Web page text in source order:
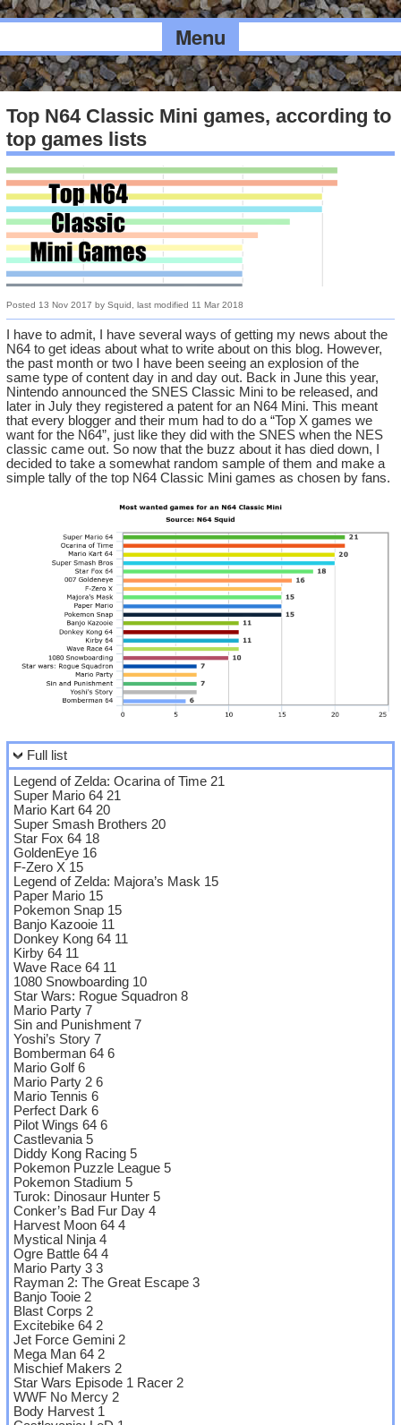
Menu
Top N64 Classic Mini games, according to
top games lists
Posted 13 Nov 2017 bySquid , last modified 11 Mar 2018
I have to admit, I have several ways of getting my news about the
N64 to get ideas about what to write about on this blog. However,
the past month or two I have been seeing an explosion of the
same type of content day in and day out. Back in June this year,
Nintendo announced the SNES Classic Mini to be released, and
later in July they registered a patent for an N64 Mini. This meant
that every blogger and their mum had to do a “Top X games we
want for the N64”, just like they did with the SNES when the NES
classic came out. So now that the buzz about it has died down, I
decided to take a somewhat random sample of them and make a
simple tally of the top N64 Classic Mini games as chosen by fans.
Full list
Legend of Zelda: Ocarina of Time 21
Super Mario 64 21
Mario Kart 64 20
Super Smash Brothers 20
Star Fox 64 18
GoldenEye 16
F-Zero X 15
Legend of Zelda: Majora’s Mask 15
Paper Mario 15
Pokemon Snap 15
Banjo Kazooie 11
Donkey Kong 64 11
Kirby 64 11
Wave Race 64 11
1080 Snowboarding 10
Star Wars: Rogue Squadron 8
Mario Party 7
Sin and Punishment 7
Yoshi’s Story 7
Bomberman 64 6
Mario Golf 6
Mario Party 2 6
Mario Tennis 6
Perfect Dark 6
Pilot Wings 64 6
Castlevania 5
Diddy Kong Racing 5
Pokemon Puzzle League 5
Pokemon Stadium 5
Turok: Dinosaur Hunter 5
Conker’s Bad Fur Day 4
Harvest Moon 64 4
Mystical Ninja 4
Ogre Battle 64 4
Mario Party 3 3
Rayman 2: The Great Escape 3
Banjo Tooie 2
Blast Corps 2
Excitebike 64 2
Jet Force Gemini 2
Mega Man 64 2
Mischief Makers 2
Star Wars Episode 1 Racer 2
WWF No Mercy 2
Body Harvest 1